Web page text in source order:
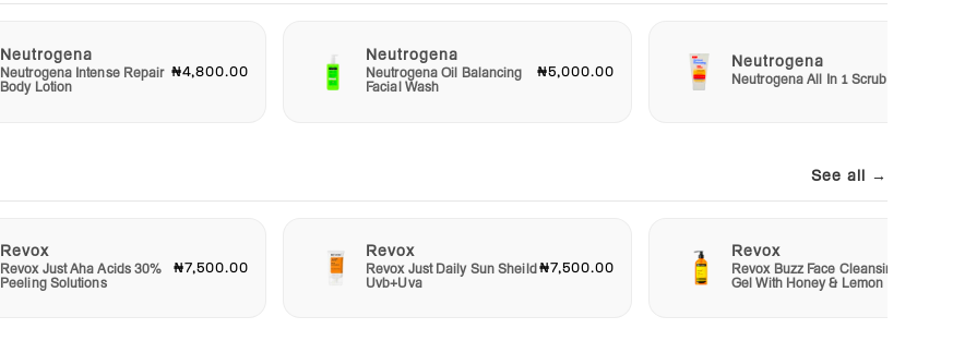
Neutrogena
Neutrogena Intense Repair
Body Lotion
₦4,800.00
Neutrogena
Neutrogena Oil Balancing
Facial Wash
₦5,000.00
Neutrogena
Neutrogena All In 1 Scrub
See all →
Revox
Revox Just Aha Acids 30%
Peeling Solutions
₦7,500.00
Revox
Revox Just Daily Sun Sheild
Uvb+Uva
₦7,500.00
Revox
Revox Buzz Face Cleansing
Gel With Honey & Lemon